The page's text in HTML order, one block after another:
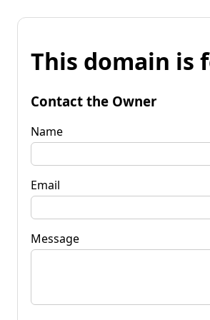
This domain is
Contact the Owner
Name
Email
Message